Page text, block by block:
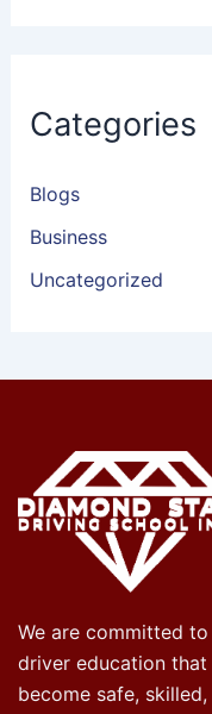
Categories
Blogs
Business
Uncategorized
We are committed
driver education
become safe,